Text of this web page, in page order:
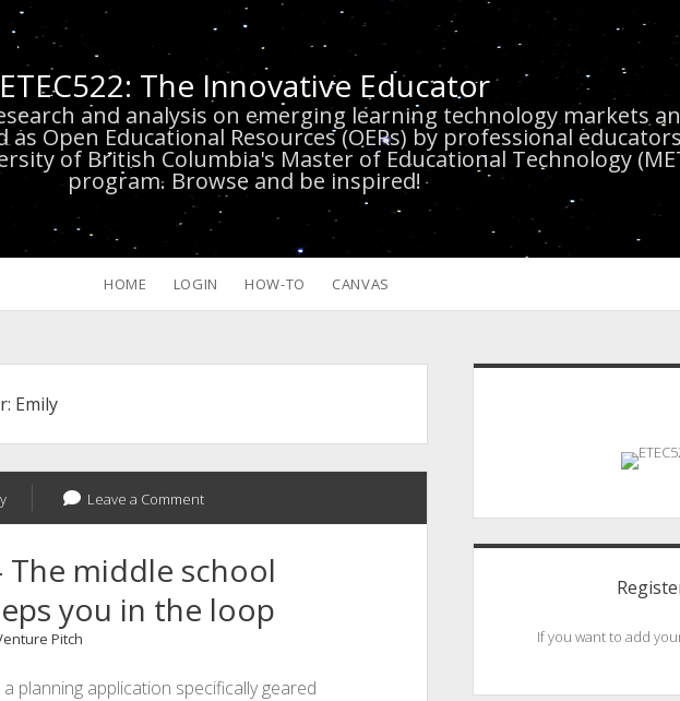
ETEC522: The Innovative Educator
and analysis on emerging learning technology markets
Open Educational Resources (OERs) by professional educators
of British Columbia's Master of Educational Technology
program. Browse and be inspired!
HOME LOGIN HOW-TO CANVAS
Emily
Leave a Comment
middle school
you in the loop
Pitch
planning application specifically geared
Sidebar
If you want to add